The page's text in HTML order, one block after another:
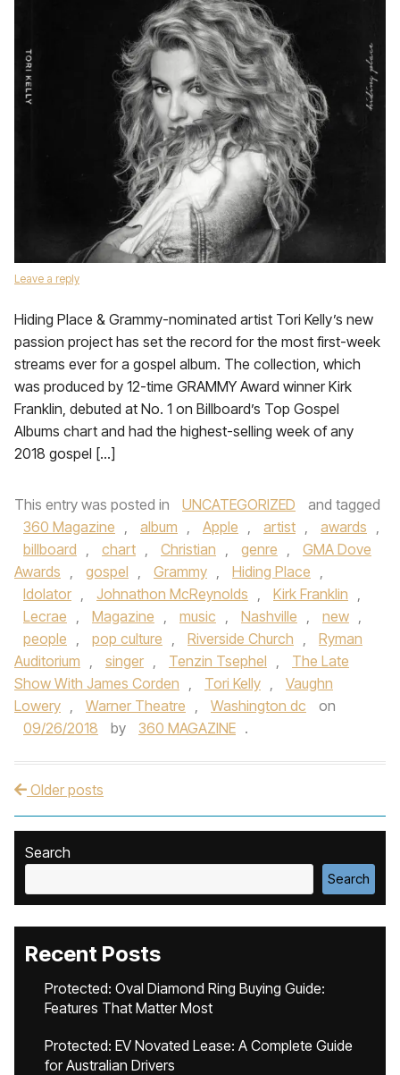
Leave a reply
Hiding Place & Grammy-nominated artist Tori Kelly’s new
passion project has set the record for the most first-week
streams ever for a gospel album. The collection, which
was produced by 12-time GRAMMY Award winner Kirk
Franklin, debuted at No. 1 on Billboard’s Top Gospel
Albums chart and had the highest-selling week of any
2018 gospel […]
This entry was posted in UNCATEGORIZED
and tagged
360 Magazine , album , Apple , artist , awards ,
billboard , chart , Christian , genre ,
GMA Dove
Awards , gospel , Grammy , Hiding Place ,
Idolator , Johnathon McReynolds , Kirk Franklin ,
Lecrae , Magazine , music , Nashville , new ,
people , pop culture , Riverside Church ,
Ryman
Auditorium , singer , Tenzin Tsephel ,
The Late
Show With James Corden , Tori Kelly ,
Vaughn
Lowery , Warner Theatre , Washington dc
on
09/26/2018
by 360 MAGAZINE .
Post navigation
Older posts
Search
Search
Recent Posts
Protected: Oval Diamond Ring Buying Guide:
Features That Matter Most
Protected: EV Novated Lease: A Complete Guide
for Australian Drivers